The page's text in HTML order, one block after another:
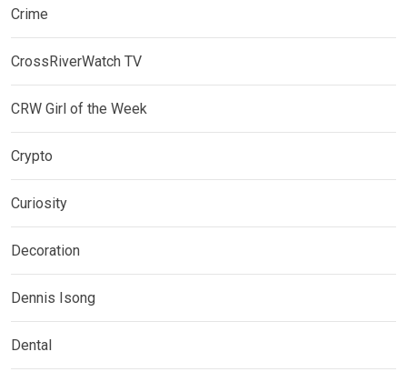
Crime
CrossRiverWatch TV
CRW Girl of the Week
Crypto
Curiosity
Decoration
Dennis Isong
Dental